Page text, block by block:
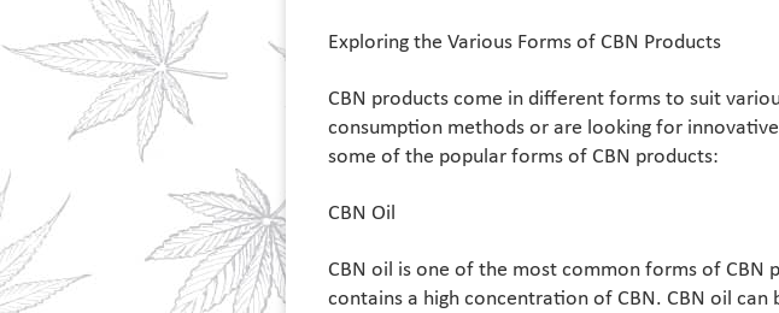
Exploring the Various Forms of CBN Products
CBN products come in different forms to suit
consumption methods or are looking for
some of the popular forms of CBN products:
CBN Oil
CBN oil is one of the most common forms of CBN
contains a high concentration of CBN. CBN oil